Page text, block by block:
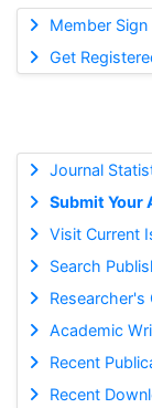
Member Sign
Get
Journal
Submit Your
Visit Current
Search
Researcher's
Academic
Recent
Recent